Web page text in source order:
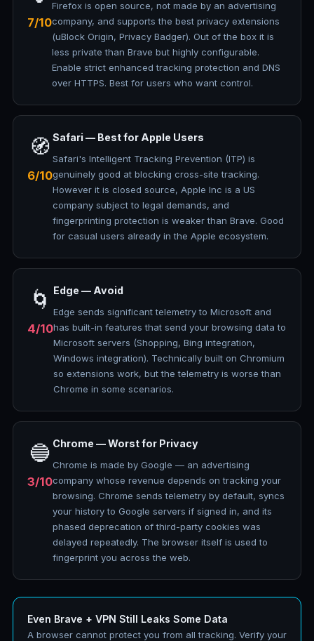
7/10
Firefox is open source, not made by an advertising
company, and supports the best privacy extensions
(uBlock Origin, Privacy Badger). Out of the box it is
less private than Brave but highly configurable.
Enable strict enhanced tracking protection and DNS
over HTTPS. Best for users who want control.
🧭
6/10
Safari — Best for Apple Users
Safari's Intelligent Tracking Prevention (ITP) is
genuinely good at blocking cross-site tracking.
However it is closed source, Apple Inc is a US
company subject to legal demands, and
fingerprinting protection is weaker than Brave. Good
for casual users already in the Apple ecosystem.
🌀
4/10
Edge — Avoid
Edge sends significant telemetry to Microsoft and
has built-in features that send your browsing data to
Microsoft servers (Shopping, Bing integration,
Windows integration). Technically built on Chromium
so extensions work, but the telemetry is worse than
Chrome in some scenarios.
🔵
3/10
Chrome — Worst for Privacy
Chrome is made by Google — an advertising
company whose revenue depends on tracking your
browsing. Chrome sends telemetry by default, syncs
your history to Google servers if signed in, and its
phased deprecation of third-party cookies was
delayed repeatedly. The browser itself is used to
fingerprint you across the web.
Even Brave + VPN Still Leaks Some Data
A browser cannot protect you from all tracking. Verify your